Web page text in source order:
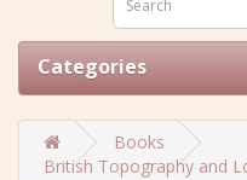
Categories
Books
British Topography and